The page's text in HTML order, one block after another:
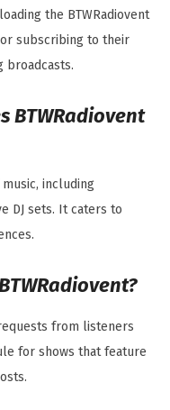
the BTWRadiovent
subscribing to their
broadcasts.
BTWRadiovent
including
DJ sets. It caters to
from listeners
for shows that feature